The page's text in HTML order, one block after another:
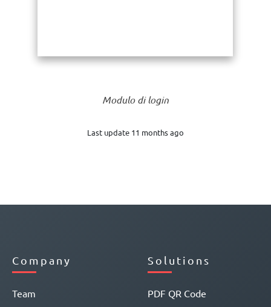
Modulo di login
Last update 11 months ago
Company
Team
Solutions
PDF QR Code